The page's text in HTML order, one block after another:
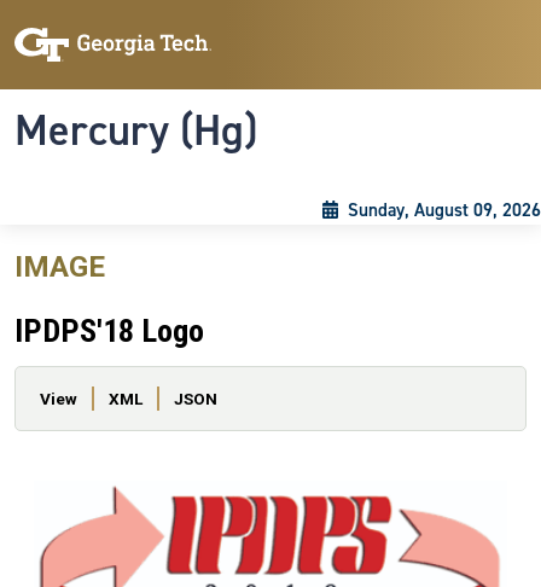
Mercury (Hg)
Sunday, August 09, 2026
IMAGE
IPDPS'18 Logo
Primary tabs
View XML JSON